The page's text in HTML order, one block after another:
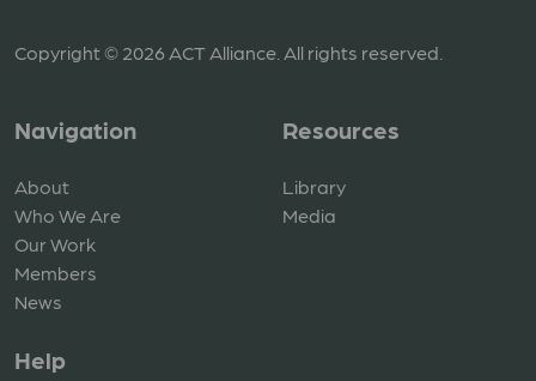
Copyright © 2026 ACT Alliance. All rights reserved.
Navigation
About
Who We Are
Our Work
Members
News
Resources
Library
Media
Help